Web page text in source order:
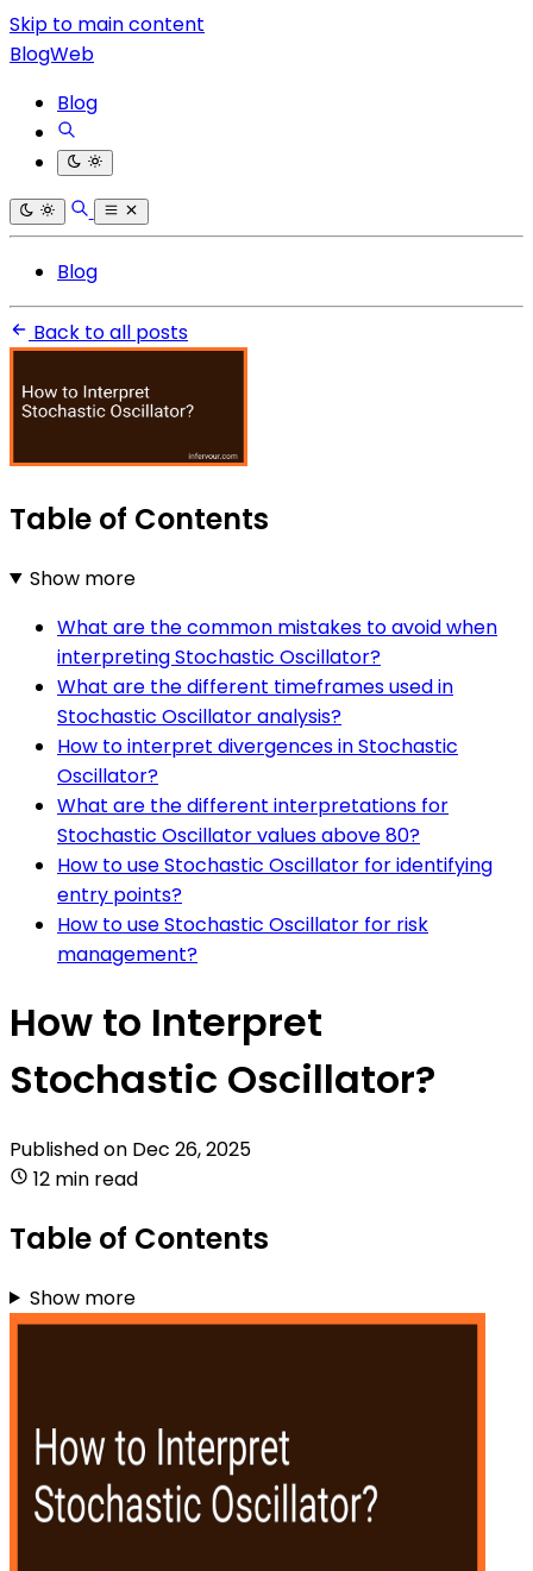
Skip to main content
BlogWeb
Blog
Blog
Back to all posts
Table of Contents
Show more
What are the common mistakes to avoid when
interpreting Stochastic Oscillator?
What are the different timeframes used in
Stochastic Oscillator analysis?
How to interpret divergences in Stochastic
Oscillator?
What are the different interpretations for
Stochastic Oscillator values above 80?
How to use Stochastic Oscillator for identifying
entry points?
How to use Stochastic Oscillator for risk
management?
How to Interpret
Stochastic Oscillator?
Published on Dec 26, 2025
12 min read
Table of Contents
Show more